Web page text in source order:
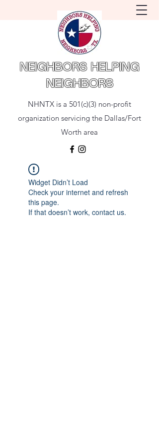
NEIGHBORS HELPING
NEIGHBORS
NHNTX is a 501(c)(3) non-profit
organization servicing the Dallas/Fort
Worth area
Widget Didn’t Load
Check your internet and refresh
this page.
If that doesn’t work, contact us.